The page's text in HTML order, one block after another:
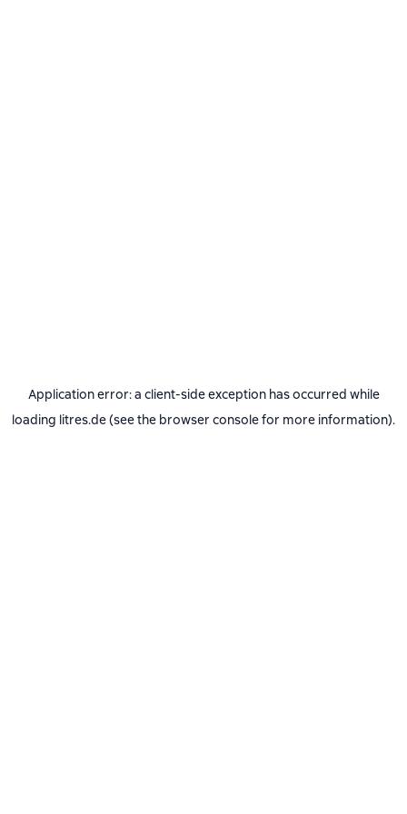
Application error: a client-side exception has occurred while
loading litres.de(see the browser consolefor more information).